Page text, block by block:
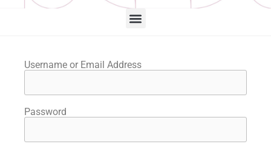
Username or Email Address
Password